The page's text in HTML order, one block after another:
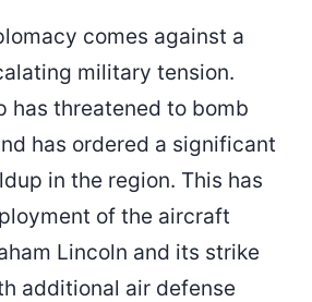
comes against a
military tension.
has threatened to bomb
has ordered a significant
in the region. This has
of the aircraft
Lincoln and its strike
additional air defense